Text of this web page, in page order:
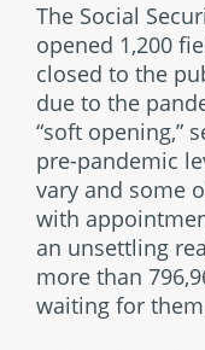
The Social
opened 1,200
closed to the
due to the
“soft opening,”
pre-pandemic
vary and some
with
an unsettling
more than
waiting for